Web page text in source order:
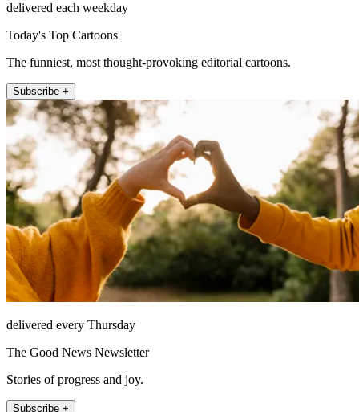
delivered each weekday
Today's Top Cartoons
The funniest, most thought-provoking editorial cartoons.
Subscribe +
delivered every Thursday
The Good News Newsletter
Stories of progress and joy.
Subscribe +